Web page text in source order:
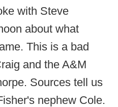
with Steve
about what
This is a bad
and the A&M
Sources tell us
nephew Cole.